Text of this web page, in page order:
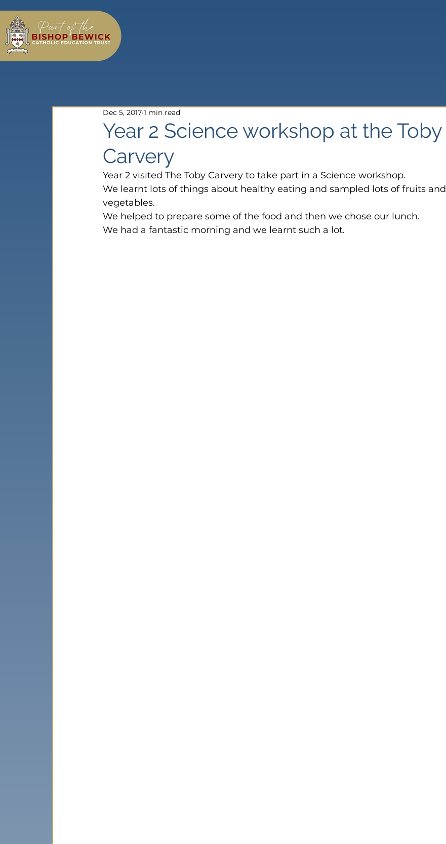
Year 2 Science workshop at the Toby
Carvery
Dec 5, 2017 1 min read
Year 2 visited The Toby Carvery to take part in a Science workshop.
We learnt lots of things about healthy eating and sampled lots of fruits and
vegetables.
We helped to prepare some of the food and then we chose our lunch.
We had a fantastic morning and we learnt such a lot.